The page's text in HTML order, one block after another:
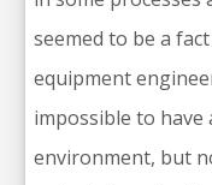
seemed to be a
equipment
impossible to have
environment, but